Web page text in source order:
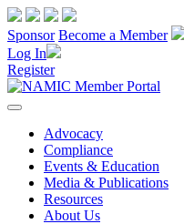
Sponsor Become a Member
Log In
Register
Advocacy
Compliance
Events & Education
Media & Publications
Resources
About Us